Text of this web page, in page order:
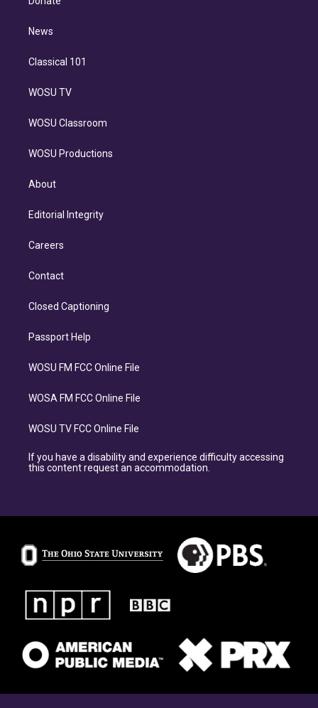
d
n
News
Classical 101
WOSU TV
WOSU Classroom
WOSU Productions
About
Editorial Integrity
Careers
Contact
Closed Captioning
Passport Help
WOSU FM FCC Online File
WOSA FM FCC Online File
WOSU TV FCC Online File
If you have a disability and experience difficulty accessing
this content request an accommodation.